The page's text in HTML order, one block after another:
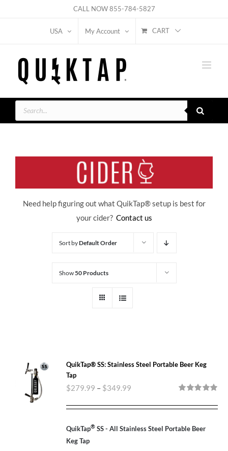
CALL NOW855-784-5827
USA My Account CART
Products
search
Need help figuring out what QuikTap® setup is best for
your cider? Contact us
Sort byDefault Order
Show50 Products
QuikTap® SS: Stainless Steel Portable Beer Keg
Tap
out of 5
$279.99 – $349.99
QuikTap® SS - All Stainless Steel Portable Beer
Keg Tap